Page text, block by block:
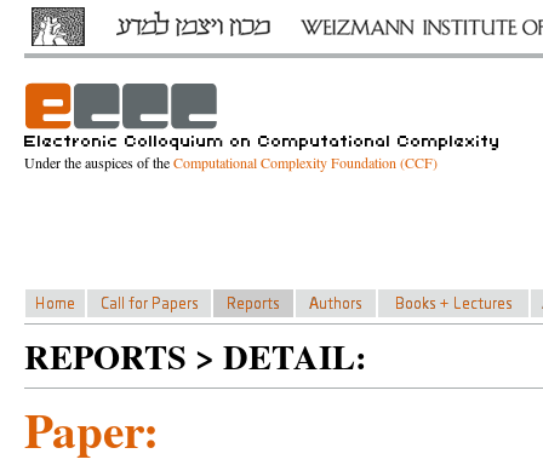
Under the auspices of theComputational Complexity Foundation (CCF)
REPORTS > DETAIL:
Paper: